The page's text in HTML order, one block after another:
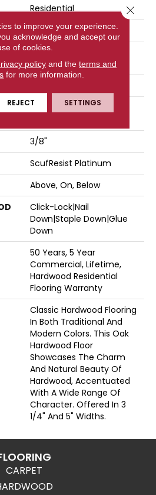
Residential
STABILITEK - HDF
Random Lengths Up To
58.5"
Random Lengths Up To
3/8"
ScufResist Platinum
Above, On, Below
Click-Lock|Nail
Down|Staple Down|Glue
Down
50 Years, 5 Year
Commercial, Lifetime,
Hardwood Residential
Flooring Warranty
Classic Hardwood Flooring
In Both Traditional And
Modern Colors. This Oak
Hardwood Floor
Showcases The Charm
And Natural Beauty Of
Hardwood, Accentuated
With A Wide Range Of
Character. Offered In 3
1/4" And 5" Widths.
CARPET
to improve your experience.
acknowledge and accept our
of cookies.
policyand the terms and
for more information.
REJECT SETTINGS
Close